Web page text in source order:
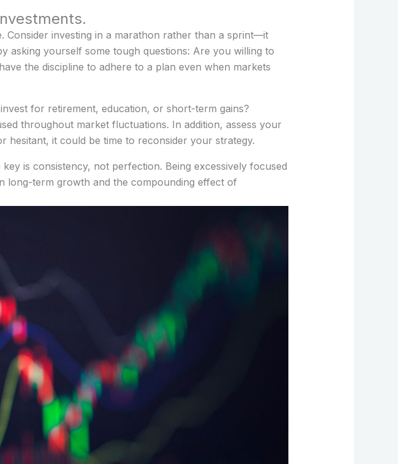
Consider investing in a marathon rather than a sprint—it
asking yourself some tough questions: Are you willing to
the discipline to adhere to a plan even when markets
for retirement, education, or short-term gains?
throughout market fluctuations. In addition, assess your
hesitant, it could be time to reconsider your strategy.
is consistency, not perfection. Being excessively focused
long-term growth and the compounding effect of